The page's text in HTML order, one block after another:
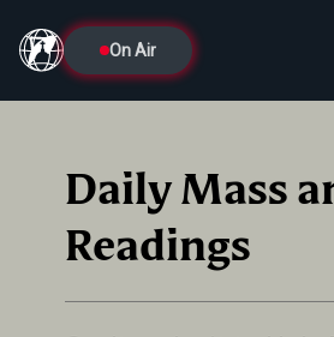
On Air
Daily Mass
Readings